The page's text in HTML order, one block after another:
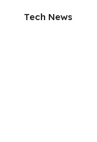
Tech News